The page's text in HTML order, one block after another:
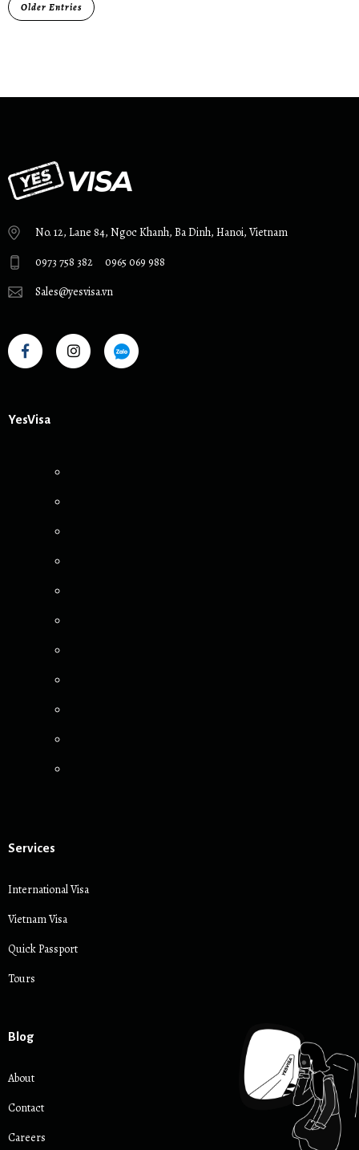
Older Entries
No. 12, Lane 84, Ngoc Khanh, Ba Dinh, Hanoi, Vietnam
0973 758 382
0965 069 988
Sales@yesvisa.vn
YesVisa
Services
International Visa
Vietnam Visa
Quick Passport
Tours
Blog
About
Contact
Careers